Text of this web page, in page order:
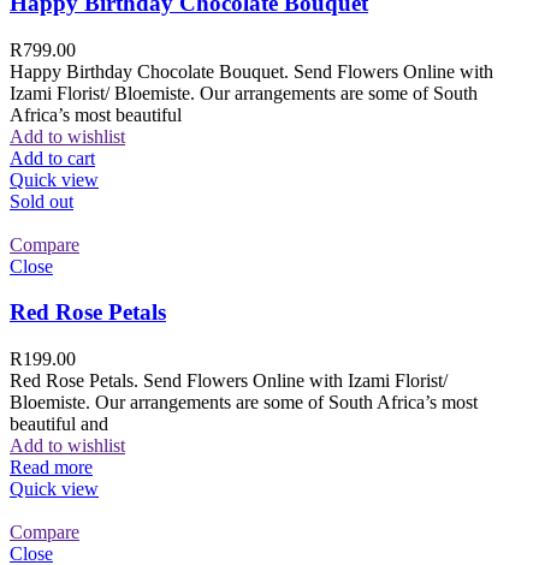
R799.00
Happy Birthday Chocolate Bouquet. Send Flowers Online with
Izami Florist/ Bloemiste. Our arrangements are some of South
Africa’s most beautiful
Add to wishlist
Add to cart
Quick view
Sold out
Compare
Close
Red Rose Petals
R199.00
Red Rose Petals. Send Flowers Online with Izami Florist/
Bloemiste. Our arrangements are some of South Africa’s most
beautiful and
Add to wishlist
Read more
Quick view
Compare
Close